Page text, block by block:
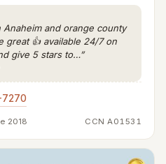
and orange county
great 👍 available 24/7 on
give 5 stars to…”
7270
2018 CCN A01531